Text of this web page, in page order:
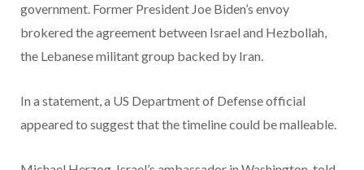
government. Former President Joe Biden’s envoy
brokered the agreement between Israel and Hezbollah,
the Lebanese militant group backed by Iran.
In a statement, a US Department of Defense official
appeared to suggest that the timeline could be malleable.